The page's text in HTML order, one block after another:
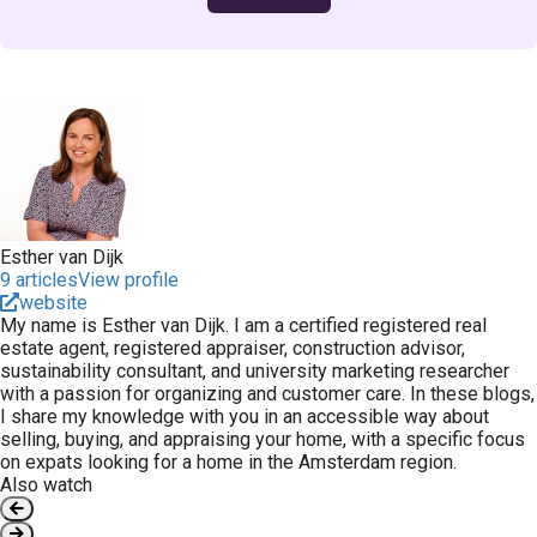
Esther van Dijk
9 articlesView profile
website
My name is Esther van Dijk. I am a certified registered real
estate agent, registered appraiser, construction advisor,
sustainability consultant, and university marketing researcher
with a passion for organizing and customer care. In these blogs,
I share my knowledge with you in an accessible way about
selling, buying, and appraising your home, with a specific focus
on expats looking for a home in the Amsterdam region.
Also watch